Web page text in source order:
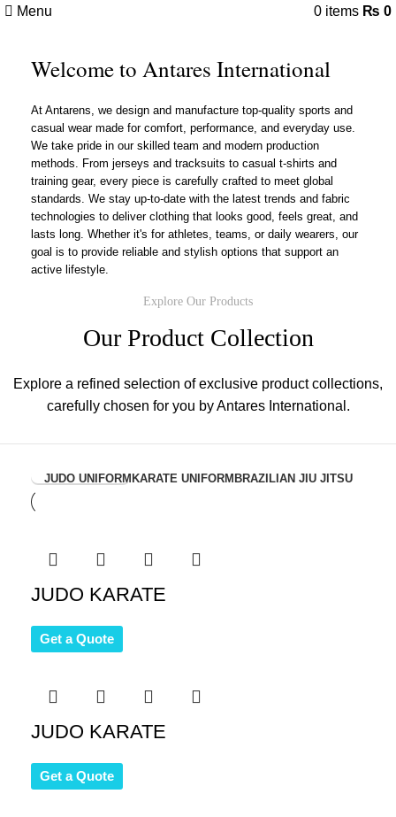
Menu 0 items ₨ 0
Welcome to Antares International
At Antarens, we design and manufacture top-quality sports and
casual wear made for comfort, performance, and everyday use.
We take pride in our skilled team and modern production
methods. From jerseys and tracksuits to casual t-shirts and
training gear, every piece is carefully crafted to meet global
standards. We stay up-to-date with the latest trends and fabric
technologies to deliver clothing that looks good, feels great, and
lasts long. Whether it's for athletes, teams, or daily wearers, our
goal is to provide reliable and stylish options that support an
active lifestyle.
Explore Our Products
Our Product Collection
Explore a refined selection of exclusive product collections,
carefully chosen for you by Antares International.
View Collection
JUDO UNIFORM KARATE UNIFORM BRAZILIAN JIU JITSU
JUDO KARATE
Get a Quote
JUDO KARATE
Get a Quote